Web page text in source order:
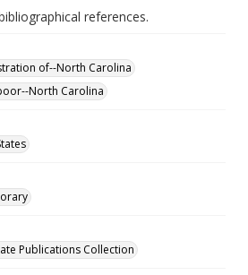
references.
of--North Carolina
North Carolina
Publications Collection